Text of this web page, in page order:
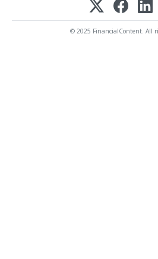
© 2025 FinancialContent. All